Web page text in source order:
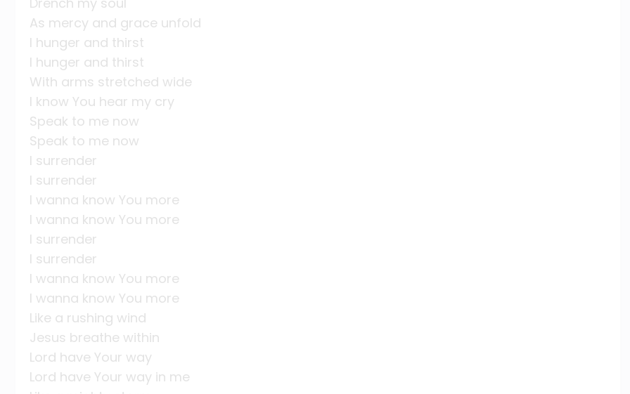
As mercy and grace unfold
I hunger and thirst
I hunger and thirst
With arms stretched wide
I know You hear my cry
Speak to me now
Speak to me now
I surrender
I surrender
I wanna know You more
I wanna know You more
I surrender
I surrender
I wanna know You more
I wanna know You more
Like a rushing wind
Jesus breathe within
Lord have Your way
Lord have Your way in me